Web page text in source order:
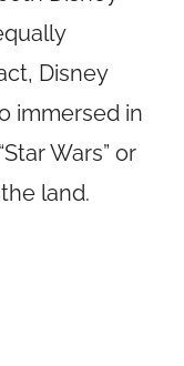
Disney
immersed in
Wars” or
the land.